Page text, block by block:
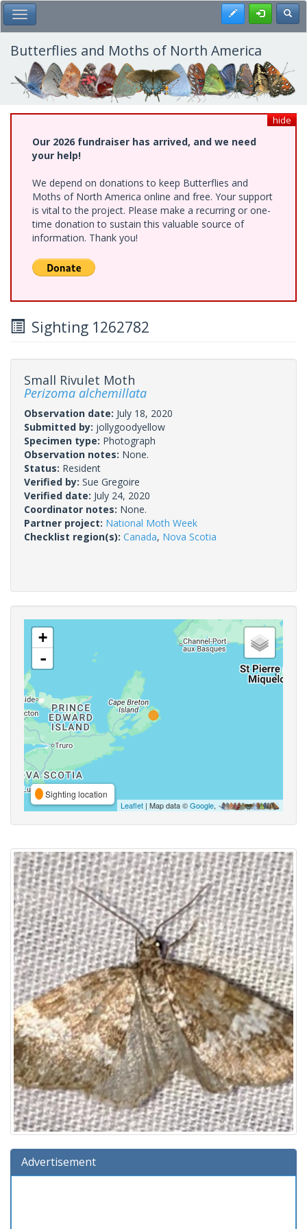
Skip
to
main
content
Toggle Main Menu Register
Butterflies and Moths of North America
hide
Our 2026 fundraiser has arrived, and we need
your help!
We depend on donations to keep Butterflies and
Moths of North America online and free. Your support
is vital to the project. Please make a recurring or one-
time donation to sustain this valuable source of
information. Thank you!
Sighting 1262782
Small Rivulet Moth
Perizoma alchemillata
Observation date: July 18, 2020
Submitted by: jollygoodyellow
Specimen type: Photograph
Observation notes: None.
Status: Resident
Verified by: Sue Gregoire
Verified date: July 24, 2020
Coordinator notes: None.
Partner project: National Moth Week
Checklist region(s): Canada, Nova Scotia
+
-
Sighting location
Leaflet | Map data ©Google,
Advertisement